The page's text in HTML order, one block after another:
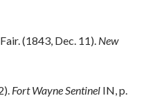
(1843, Dec. 11). New
Fort Wayne Sentinel IN, p.